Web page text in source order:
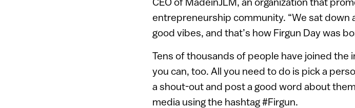
entrepreneurship community. “We sat
good vibes, and that’s how Firgun Day was
Tens of thousands of people have joined
you can, too. All you need to do is pick a
a shout-out and post a good word about
media using the hashtag #Firgun.